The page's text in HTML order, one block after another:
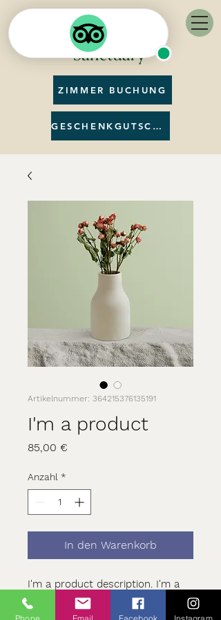
ZIMMER BUCHUNG
GESCHENKGUTSCHEIN
Artikelnummer: 364215376135191
I'm a product
85,00 €
Anzahl *
In den Warenkorb
I'm a product description. I'm a
great place to add more details
about your product such as
Phone Email Facebook Instagram